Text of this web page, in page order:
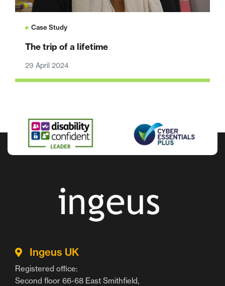
Case Study
The trip of a lifetime
29 April 2024
Ingeus UK
Registered office:
Second floor 66-68 East Smithfield,